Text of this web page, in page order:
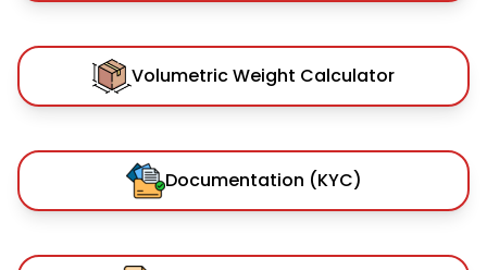
Volumetric Weight Calculator
Documentation (KYC)